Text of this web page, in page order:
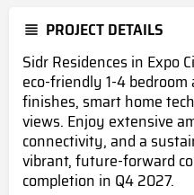
PROJECT DETAILS
Sidr Residences in Expo
eco-friendly 1-4
finishes, smart home
views. Enjoy extensive
connectivity, and a
vibrant, future-forward
completion in Q4 2027.